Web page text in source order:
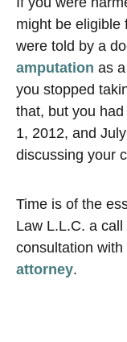
might be eligible
were told by a
amputation as
you stopped
that, but you
1, 2012, and
discussing your
Time is of the
Law L.L.C. a call
consultation with
attorney.